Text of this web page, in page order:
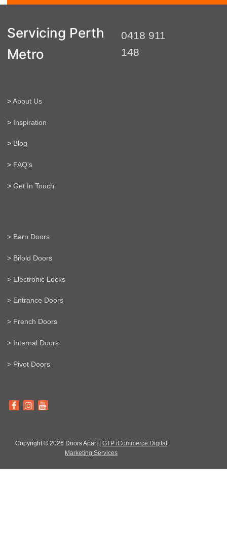
Servicing Perth
Metro
0418 911
148
>About Us
> Inspiration
> Blog
> FAQ's
> Get In Touch
> Barn Doors
> Bifold Doors
> Electronic Locks
> Entrance Doors
> French Doors
> Internal Doors
> Pivot Doors
Copyright © 2026 Doors Apart | GTP iCommerce Digital
Marketing Services